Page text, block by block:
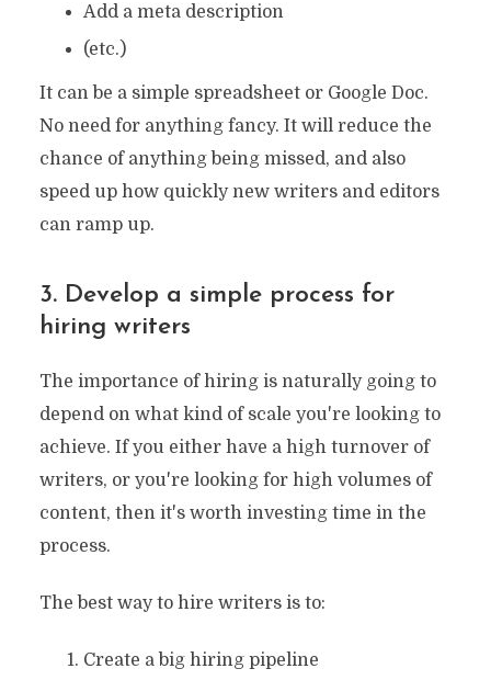
Add a meta description
(etc.)
It can be a simple spreadsheet or Google Doc.
No need for anything fancy. It will reduce the
chance of anything being missed, and also
speed up how quickly new writers and editors
can ramp up.
3. Develop a simple process for
hiring writers
The importance of hiring is naturally going to
depend on what kind of scale you're looking to
achieve. If you either have a high turnover of
writers, or you're looking for high volumes of
content, then it's worth investing time in the
process.
The best way to hire writers is to:
Create a big hiring pipeline